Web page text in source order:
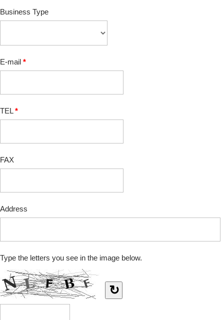
Business Type
E-mail *
TEL*
FAX
Address
Type the letters you see in the image below.
↻